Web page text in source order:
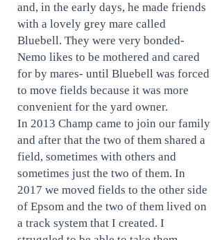
and, in the early days, he made friends
with a lovely grey mare called
Bluebell. They were very bonded-
Nemo likes to be mothered and cared
for by mares- until Bluebell was forced
to move fields because it was more
convenient for the yard owner.
In 2013 Champ came to join our family
and after that the two of them shared a
field, sometimes with others and
sometimes just the two of them. In
2017 we moved fields to the other side
of Epsom and the two of them lived on
a track system that I created. I